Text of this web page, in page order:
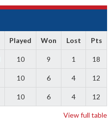
Played Won Lost Pts
10 9 1 18
10 6 4 12
10 6 4 12
View full table